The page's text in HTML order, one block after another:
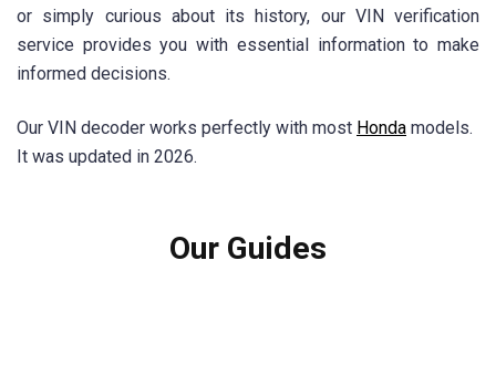
or simply curious about its history, our VIN verification
service provides you with essential information to make
informed decisions.
Our VIN decoder works perfectly with most Honda models.
It was updated in 2026.
Our Guides